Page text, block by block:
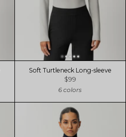
Soft Turtleneck Long-sleeve
$99
6 colors